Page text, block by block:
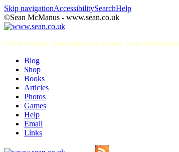
Skip navigationAccessibilitySearchHelp
©Sean McManus - www.sean.co.uk
UK freelance journalist and author Sean McManus
Blog
Shop
Books
Articles
Photos
Games
Help
Email
Links